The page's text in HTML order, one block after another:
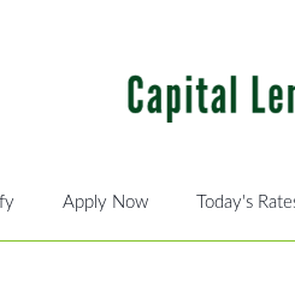
Apply Now Today's